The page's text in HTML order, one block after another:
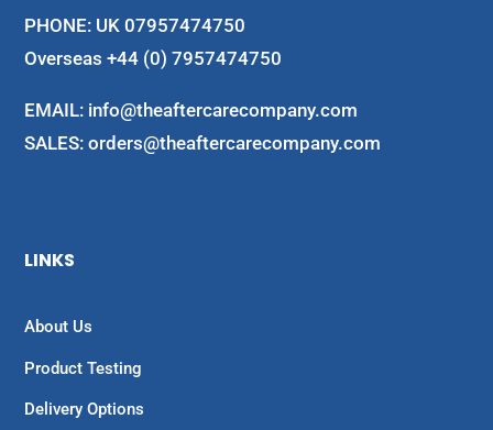
PHONE: UK 07957474750
Overseas +44 (0) 7957474750
EMAIL: info@theaftercarecompany.com
SALES: orders@theaftercarecompany.com
LINKS
About Us
Product Testing
Delivery Options